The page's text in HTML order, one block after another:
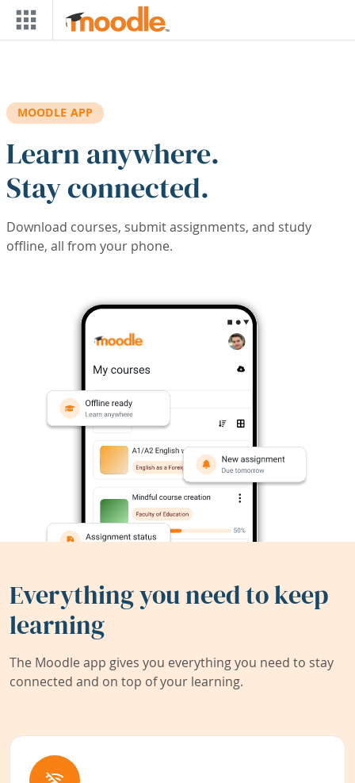
Skip to main content
MOODLE APP
Learn anywhere.
Stay connected.
Download courses, submit assignments, and study
offline, all from your phone.
Everything you need to keep
learning
The Moodle app gives you everything you need to stay
connected and on top of your learning.